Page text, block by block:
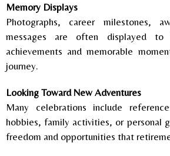
Memory Displays
Photographs, career milestones,
messages are often displayed to
achievements and memorable
journey.
Looking Toward New Adventures
Many celebrations include
hobbies, family activities, or personal
freedom and opportunities that